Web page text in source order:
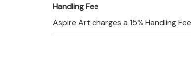
Handling Fee
Aspire Art charges a 15% Handling